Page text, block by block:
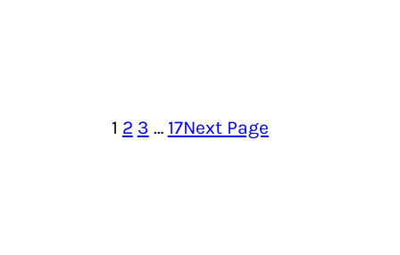
1 2 3 … 17Next Page